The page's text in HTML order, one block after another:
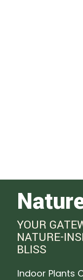
YOUR
NATURE-
BLISS
Indoor Plants